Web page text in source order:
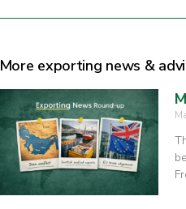
More exporting news &